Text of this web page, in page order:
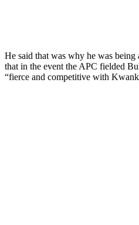
He said that was why he was being
that in the event the APC fielded
“fierce and competitive with